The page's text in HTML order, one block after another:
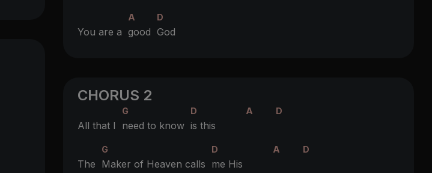
A D
You are a good God
CHORUS 2
G D A D
All that I need to know is this
G D A D
The Maker of Heaven calls me His